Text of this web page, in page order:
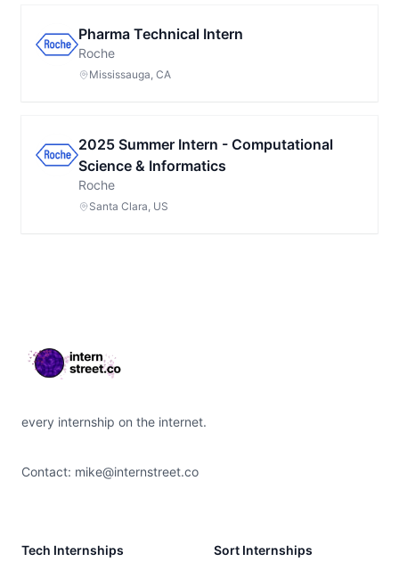
Pharma Technical Intern
Roche
Mississauga, CA
2025 Summer Intern - Computational
Science & Informatics
Roche
Santa Clara, US
every internship on the internet.
Contact: mike@internstreet.co
Tech Internships Sort Internships